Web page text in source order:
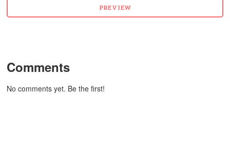
Comments
No comments yet. Be the first!